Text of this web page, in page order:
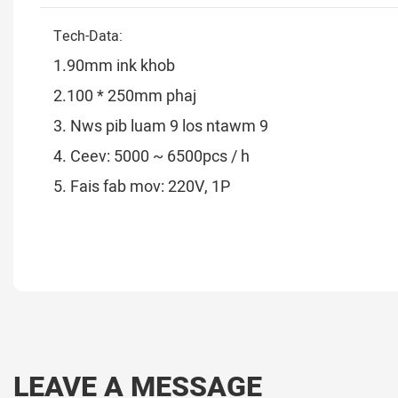
Tech-Data:
1.90mm ink khob
2.100 * 250mm phaj
3. Nws pib luam 9 los ntawm 9
4. Ceev: 5000 ~ 6500pcs / h
5. Fais fab mov: 220V, 1P
LEAVE A MESSAGE